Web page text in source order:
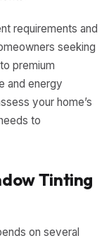
requirements and
seeking
premium
and energy
your home’s
to
Tinting
on several